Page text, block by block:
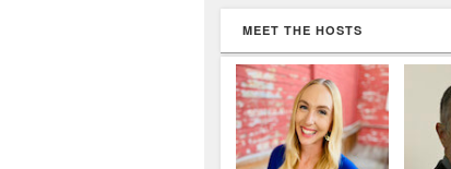
MEET THE HOSTS